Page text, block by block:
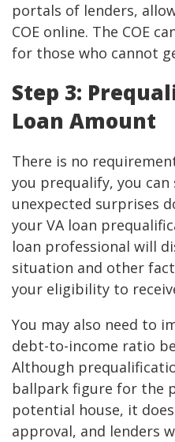
portals of lenders,
COE online. The COE
for those who cannot
Step 3:
Loan Amount
There is no
you prequalify, you can
unexpected surprises
your VA loan
loan professional will
situation and other
your eligibility to
You may also need to
debt-to-income ratio
Although
ballpark figure for the
potential house, it
approval, and lenders